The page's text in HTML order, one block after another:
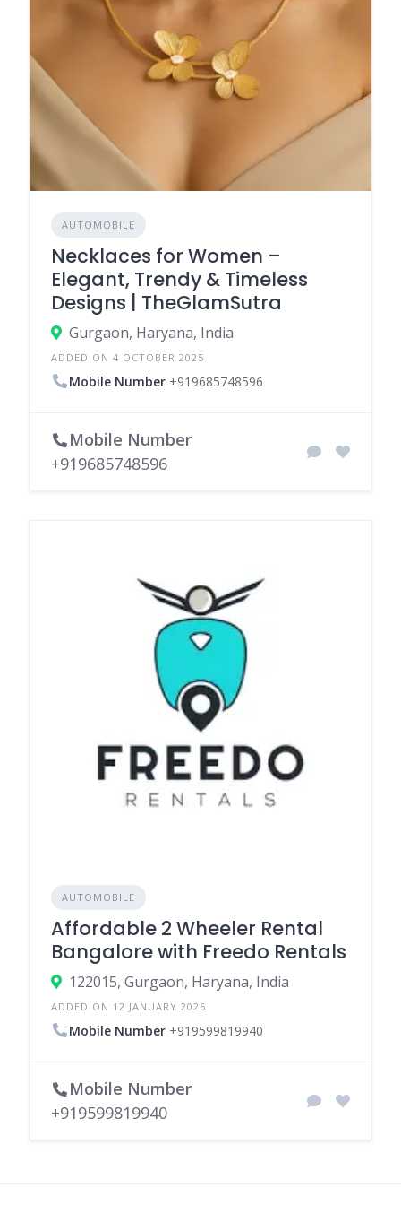
AUTOMOBILE
Necklaces for Women –
Elegant, Trendy & Timeless
Designs | TheGlamSutra
Gurgaon, Haryana, India
ADDED ON 4 OCTOBER 2025
Mobile Number +919685748596
Mobile Number
+919685748596
AUTOMOBILE
Affordable 2 Wheeler Rental
Bangalore with Freedo Rentals
122015, Gurgaon, Haryana, India
ADDED ON 12 JANUARY 2026
Mobile Number +919599819940
Mobile Number
+919599819940